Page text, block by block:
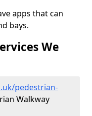
apps that can
bays.
We
pedestrian-
Walkway